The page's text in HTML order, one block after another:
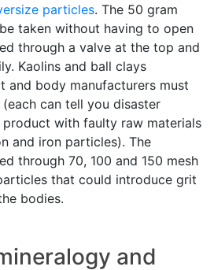
particles. The 50 gram
taken without having to open
through a valve at the top and
Kaolins and ball clays
and body manufacturers must
can tell you disaster
with faulty raw materials
and iron particles). The
through 70, 100 and 150 mesh
that could introduce grit
bodies.
and